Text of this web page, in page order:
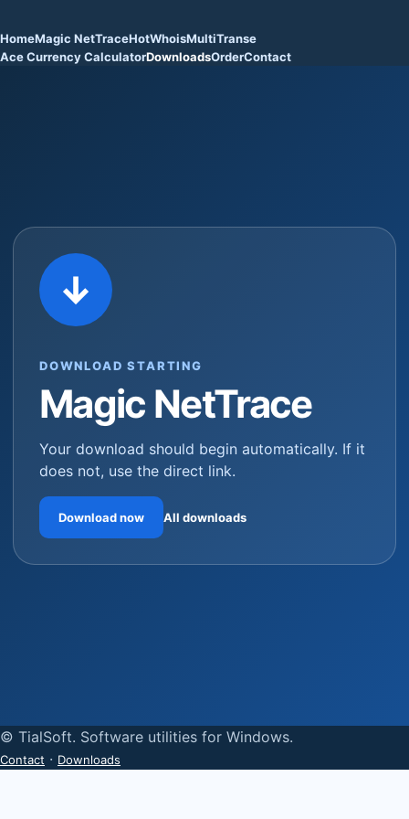
HomeMagic NetTraceHotWhoisMultiTranse
Ace Currency CalculatorDownloadsOrderContact
↓
DOWNLOAD STARTING
Magic NetTrace
Your download should begin automatically. If it
does not, use the direct link.
Download now All downloads
© TialSoft. Software utilities for Windows.
Contact · Downloads